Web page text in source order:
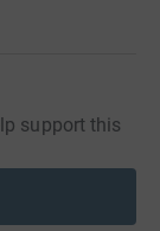
support this